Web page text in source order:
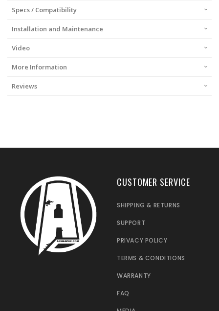
Specs / Compatibility
Installation and Maintenance
Video
More Information
Reviews
CUSTOMER SERVICE
SHIPPING & RETURNS
SUPPORT
PRIVACY POLICY
TERMS & CONDITIONS
WARRANTY
FAQ